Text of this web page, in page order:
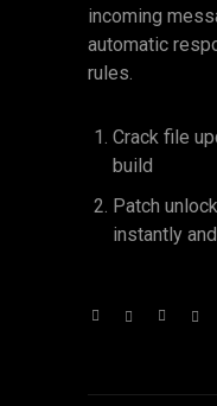
incoming
automatic
rules.
Crack file
build
Patch
instantly